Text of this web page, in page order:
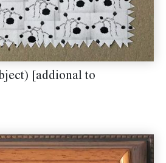
[addional to